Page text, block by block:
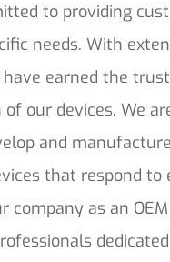
to providing
needs. With
earned the
our devices. We
and
that respond to
company as an